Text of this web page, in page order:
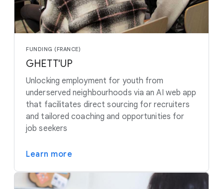
FUNDING (FRANCE)
GHETT'UP
Unlocking employment for youth from
underserved neighbourhoods via an AI web app
that facilitates direct sourcing for recruiters
and tailored coaching and opportunities for
job seekers
Learn more